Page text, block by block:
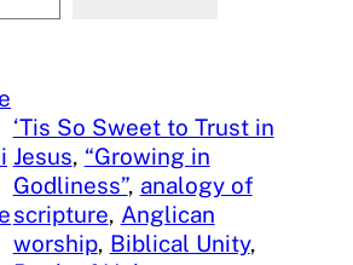
‘Tis So Sweet to Trust in
Jesus, “Growing in
Godliness”, analogy of
scripture, Anglican
worship, Biblical Unity